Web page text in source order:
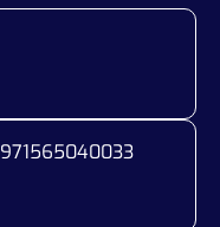
971565040033